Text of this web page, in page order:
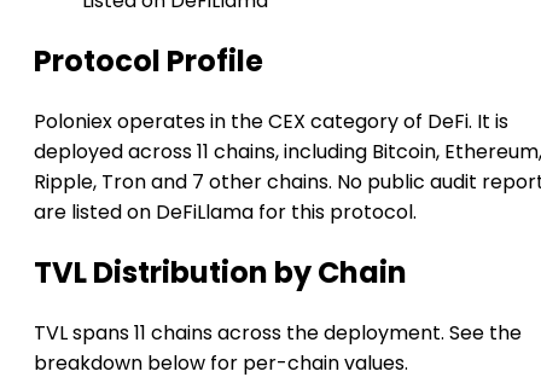
Protocol Profile
Poloniex operates in the CEX category of DeFi. It is
deployed across 11 chains, including Bitcoin, Ethereum,
Ripple, Tron and 7 other chains. No public audit
are listed on DeFiLlama for this protocol.
TVL Distribution by Chain
TVL spans 11 chains across the deployment. See the
breakdown below for per-chain values.